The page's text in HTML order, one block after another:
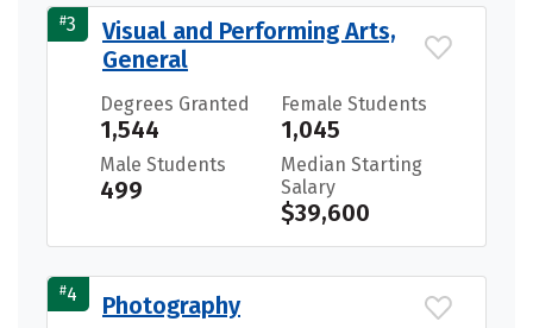
#3
Visual and Performing Arts,
General
Degrees Granted
1,544
Female Students
1,045
Male Students
499
Median Starting
Salary
$39,600
#4 Photography